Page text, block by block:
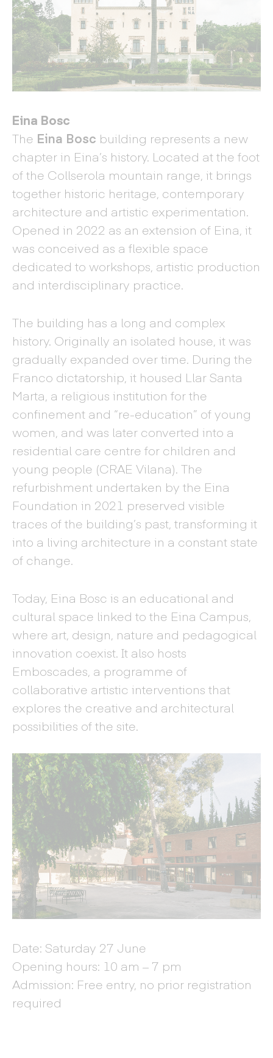
Eina Bosc
The Eina Bosc building represents a new
chapter in Eina’s history. Located at the foot
of the Collserola mountain range, it brings
together historic heritage, contemporary
architecture and artistic experimentation.
Opened in 2022 as an extension of Eina, it
was conceived as a flexible space
dedicated to workshops, artistic production
and interdisciplinary practice.
The building has a long and complex
history. Originally an isolated house, it was
gradually expanded over time. During the
Franco dictatorship, it housed Llar Santa
Marta, a religious institution for the
confinement and “re-education” of young
women, and was later converted into a
residential care centre for children and
young people (CRAE Vilana). The
refurbishment undertaken by the Eina
Foundation in 2021 preserved visible
traces of the building’s past, transforming it
into a living architecture in a constant state
of change.
Today, Eina Bosc is an educational and
cultural space linked to the Eina Campus,
where art, design, nature and pedagogical
innovation coexist. It also hosts
Emboscades, a programme of
collaborative artistic interventions that
explores the creative and architectural
possibilities of the site.
Date: Saturday 27 June
Opening hours: 10 am – 7 pm
Admission: Free entry, no prior registration
required